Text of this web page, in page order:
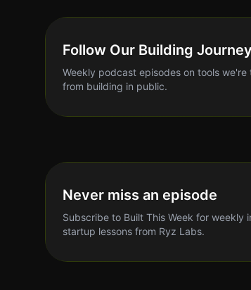
Follow Our Building Journey
Weekly podcast episodes on tools
from building in public.
Never miss an episode
Subscribe to Built This Week for
startup lessons from Ryz Labs.